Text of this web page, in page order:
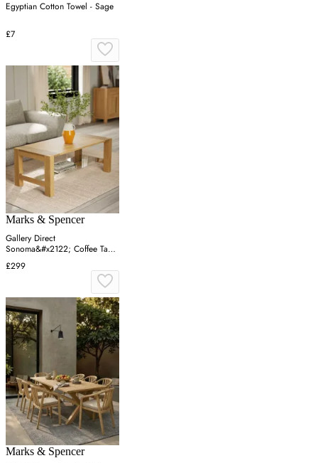
Egyptian Cotton Towel - Sage
£7
Marks & Spencer
Gallery Direct
Sonoma&#x2122; Coffee Table
- Oak, Oak
£299
Marks & Spencer